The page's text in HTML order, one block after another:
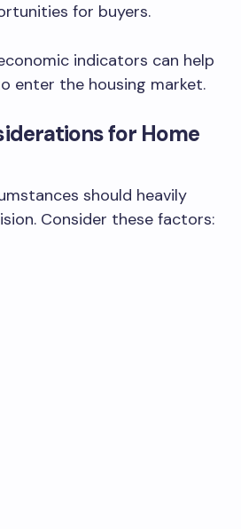
for buyers.
indicators can help
enter the housing market.
for Home
should heavily
Consider these factors: